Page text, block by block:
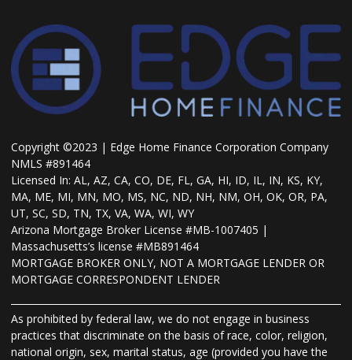
Copyright ©2023 | Edge Home Finance Corporation Company
NMLS #891464
Licensed In: AL, AZ, CA, CO, DE, FL, GA, HI, ID, IL, IN, KS, KY,
MA, ME, MI, MN, MO, MS, NC, ND, NH, NM, OH, OK, OR, PA,
UT, SC, SD, TN, TX, VA, WA, WI, WY
Arizona Mortgage Broker License #MB-1007405 |
Massachusetts’s license #MB891464
MORTGAGE BROKER ONLY, NOT A MORTGAGE LENDER OR
MORTGAGE CORRESPONDENT LENDER
As prohibited by federal law, we do not engage in business
practices that discriminate on the basis of race, color, religion,
national origin, sex, marital status, age (provided you have the